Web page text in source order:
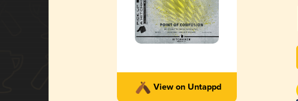
View on Untappd